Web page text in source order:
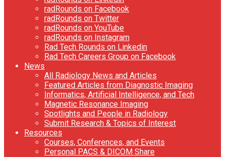
radRounds on Facebook
radRounds on Twitter
radRounds on YouTube
radRounds on Instagram
Rad Tech Rounds on Linkedin
Rad Tech Careers Group on Facebook
News
All Radiology News and Articles
Featured Articles from Diagnostic Imaging
Informatics, Artificial Intelligence, and Tech
Magnetic Resonance Imaging
Spotlights and People in Radiology
Submit Research & Topics of Interest
Resources
Courses, Conferences, and Events
Personal PACS & DICOM Share